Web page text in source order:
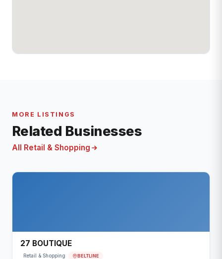
MORE LISTINGS
Related Businesses
All Retail & Shopping
27 BOUTIQUE
Retail & Shopping BELTLINE